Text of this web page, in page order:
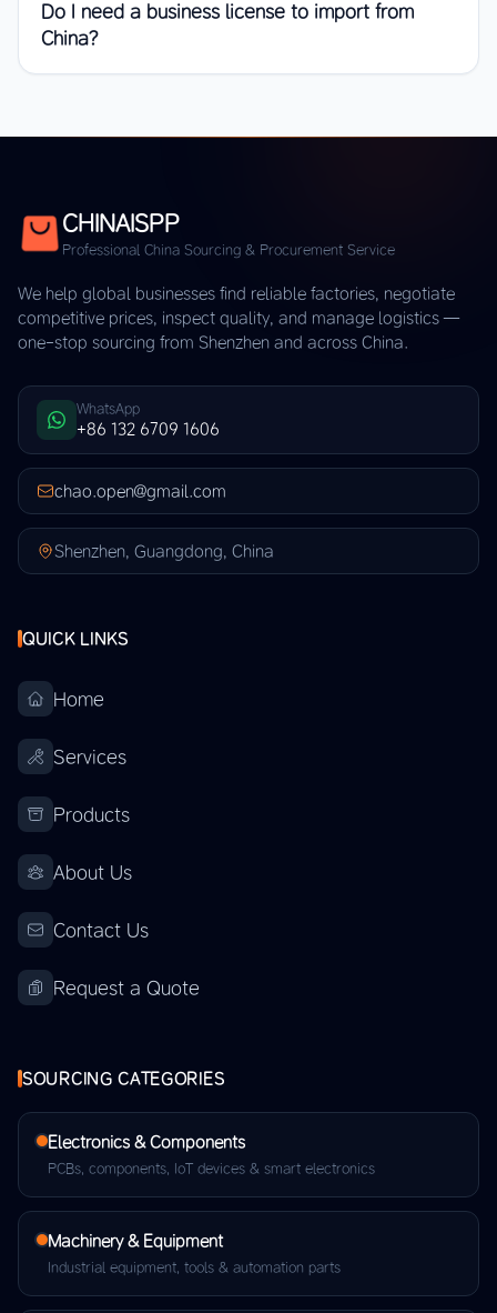
Do I need a business license to import from
China?
CHINAISPP
Professional China Sourcing & Procurement Service
We help global businesses find reliable factories, negotiate
competitive prices, inspect quality, and manage logistics —
one-stop sourcing from Shenzhen and across China.
WhatsApp
+86 132 6709 1606
chao.open@gmail.com
Shenzhen, Guangdong, China
QUICK LINKS
Home
Services
Products
About Us
Contact Us
Request a Quote
SOURCING CATEGORIES
Electronics & Components
PCBs, components, IoT devices & smart electronics
Machinery & Equipment
Industrial equipment, tools & automation parts